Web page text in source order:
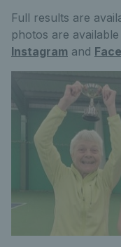
Full results are
photos are
Instagram and